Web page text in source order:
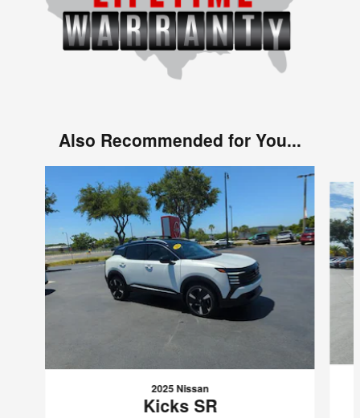
Also Recommended for You...
2025 Nissan
Kicks SR